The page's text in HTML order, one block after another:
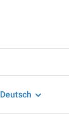
Deutsch